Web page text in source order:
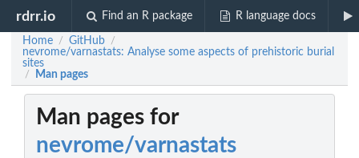
rdrr.io Find an R package R language docs
Home / GitHub /
nevrome/varnastats: Analyse some aspects of prehistoric burial
sites
/ Man pages
Man pages for
nevrome/varnastats